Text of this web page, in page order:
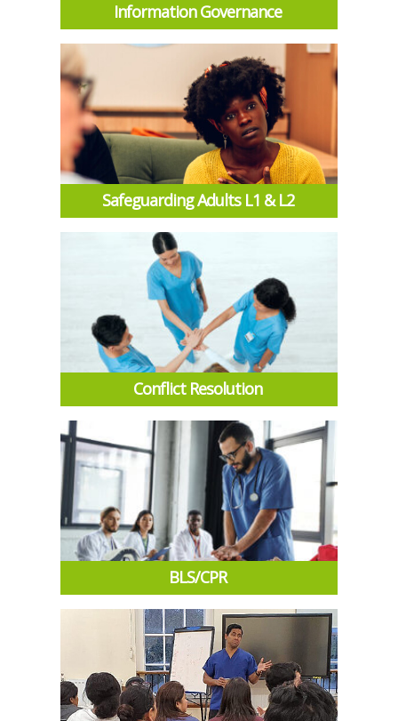
Information Governance
Safeguarding Adults L1 & L2
Conflict Resolution
BLS/CPR